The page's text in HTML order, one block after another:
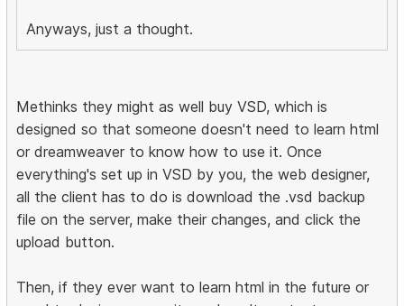
Anyways, just a thought.
Methinks they might as well buy VSD, which is
designed so that someone doesn't need to learn html
or dreamweaver to know how to use it. Once
everything's set up in VSD by you, the web designer,
all the client has to do is download the .vsd backup
file on the server, make their changes, and click the
upload button.
Then, if they ever want to learn html in the future or